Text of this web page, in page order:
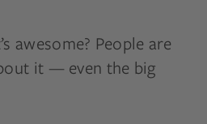
awesome? People are
it — even the big